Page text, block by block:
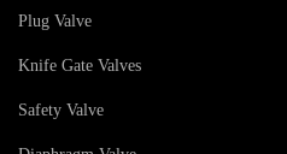
Plug Valve
Knife Gate Valves
Safety Valve